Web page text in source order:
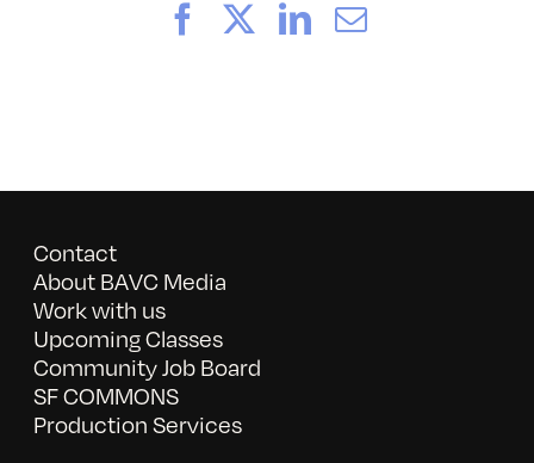
FacebookLinkedIn
Email
Contact
About BAVC Media
Work with us
Upcoming Classes
Community Job Board
SF COMMONS
Production Services